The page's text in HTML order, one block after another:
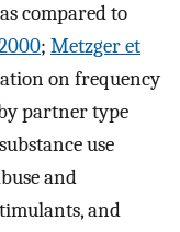
compared to
; Metzger et
on frequency
partner type
use
and
and